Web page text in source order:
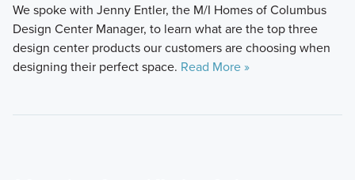
We spoke with Jenny Entler, the M/I Homes of Columbus
Design Center Manager, to learn what are the top three
design center products our customers are choosing when
designing their perfect space. Read More »